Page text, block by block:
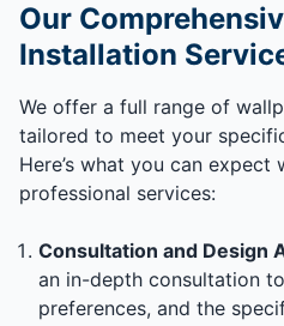
Our
Installation
We offer a full range of
tailored to meet your
Here’s what you can expect
professional services:
Consultation and Design
an in-depth consultation
preferences, and the